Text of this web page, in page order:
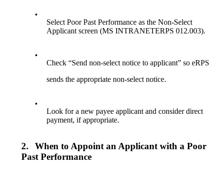
•
Select Poor Past Performance as the Non-Select
Applicant screen (MS INTRANETERPS 012.003).
•
Check “Send non-select notice to applicant” so eRPS
sends the appropriate non-select notice.
•
Look for a new payee applicant and consider direct
payment, if appropriate.
2.
When to Appoint an Applicant with a Poor
Past Performance